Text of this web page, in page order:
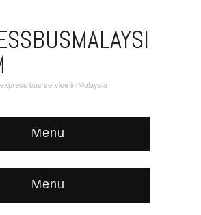
bus service in Malaysia
Menu
Menu